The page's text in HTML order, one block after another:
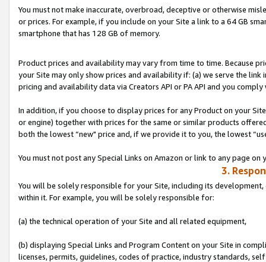
You must not make inaccurate, overbroad, deceptive or otherwise
or prices. For example, if you include on your Site a link to a 64 GB
smartphone that has 128 GB of memory.
Product prices and availability may vary from time to time. Because
your Site may only show prices and availability if: (a) we serve the
pricing and availability data via Creators API or PA API and you
In addition, if you choose to display prices for any Product on your
or engine) together with prices for the same or similar products
both the lowest “new" price and, if we provide it to you, the lowest
You must not post any Special Links on Amazon or link to any page
3.
You will be solely responsible for your Site, including its
within it. For example, you will be solely responsible for:
(a) the technical operation of your Site and all related equipment,
(b) displaying Special Links and Program Content on your Site in
licenses, permits, guidelines, codes of practice, industry standards,